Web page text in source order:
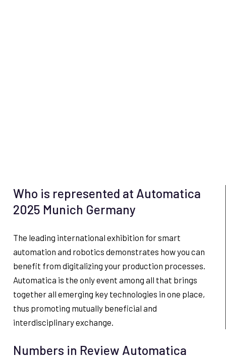
Who is represented at Automatica
2025 Munich Germany
The leading international exhibition for smart
automation and robotics demonstrates how you can
benefit from digitalizing your production processes.
Automatica is the only event among all that brings
together all emerging key technologies in one place,
thus promoting mutually beneficial and
interdisciplinary exchange.
Numbers in Review Automatica